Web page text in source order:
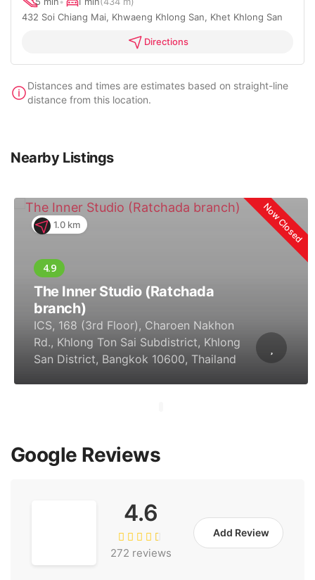
432 Soi Chiang Mai, Khwaeng Khlong San, Khet Khlong San
Directions
Distances and times are estimates based on straight-line
distance from this location.
Nearby Listings
1.0 km Now Closed
The Inner Studio (Ratchada
branch)
ICS, 168 (3rd Floor), Charoen Nakhon
Rd., Khlong Ton Sai Subdistrict, Khlong
San District, Bangkok 10600, Thailand
Google Reviews
4.6
272 reviews
Add Review